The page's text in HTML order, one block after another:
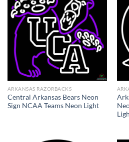
ARKANSAS RAZORBACKS
Central Arkansas Bears Neon
Sign NCAA Teams Neon Light